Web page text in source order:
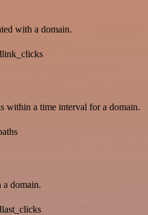
with a domain.
within a time interval for a domain.
a domain.